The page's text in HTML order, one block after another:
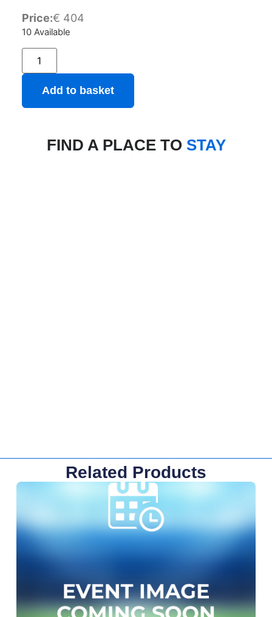
Price:€ 404
10 Available
Add to basket
FIND A PLACE TO STAY
Related Products